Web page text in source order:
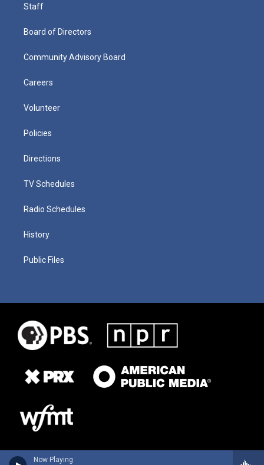
Now Playing
Staff
Board of Directors
Community Advisory Board
Careers
Volunteer
Policies
Directions
TV Schedules
Radio Schedules
History
Public Files